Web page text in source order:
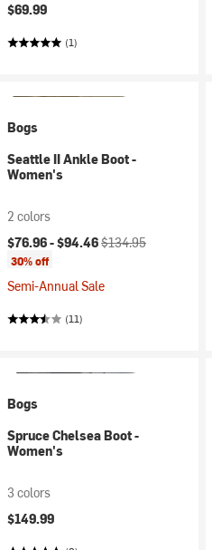
$69.99
(1)
Bogs
Seattle II Ankle Boot -
Women's
2 colors
Current price:
$76.96 -$94.46Original price:
$134.95
30% off
Semi-Annual Sale
(11)
Bogs
Spruce Chelsea Boot -
Women's
3 colors
$149.99